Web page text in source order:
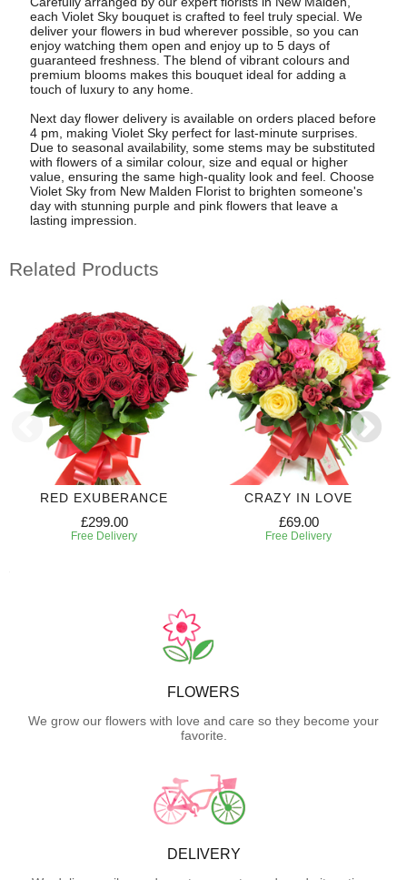
each Violet Sky bouquet is crafted to feel truly special. We
deliver your flowers in bud wherever possible, so you can
enjoy watching them open and enjoy up to 5 days of
guaranteed freshness. The blend of vibrant colours and
premium blooms makes this bouquet ideal for adding a
touch of luxury to any home.
Next day flower delivery is available on orders placed before
4 pm, making Violet Sky perfect for last-minute surprises.
Due to seasonal availability, some stems may be substituted
with flowers of a similar colour, size and equal or higher
value, ensuring the same high-quality look and feel. Choose
Violet Sky from New Malden Florist to brighten someone's
day with stunning purple and pink flowers that leave a
lasting impression.
Related Products
RED EXUBERANCE
£299.00
Free Delivery
CRAZY IN LOVE
£69.00
Free Delivery
FLOWERS
We grow our flowers with love and care so they become your
favorite.
DELIVERY